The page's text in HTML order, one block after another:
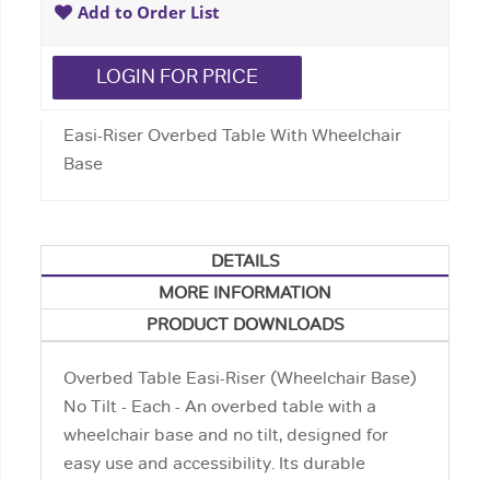
LOGIN FOR PRICE
Add to Order List
Easi-Riser Overbed Table With Wheelchair
Base
DETAILS
MORE INFORMATION
PRODUCT DOWNLOADS
Overbed Table Easi-Riser (Wheelchair Base)
No Tilt - Each - An overbed table with a
wheelchair base and no tilt, designed for
easy use and accessibility. Its durable